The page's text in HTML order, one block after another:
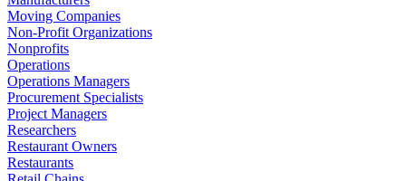
Moving Companies
Non-Profit Organizations
Nonprofits
Operations
Operations Managers
Procurement Specialists
Project Managers
Researchers
Restaurant Owners
Restaurants